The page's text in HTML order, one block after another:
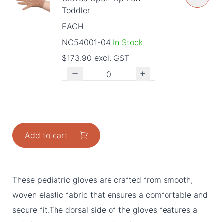
Toddler
EACH
NC54001-04 In Stock
$173.90 excl. GST
Add to cart
These pediatric gloves are crafted from smooth,
woven elastic fabric that ensures a comfortable and
secure fit.The dorsal side of the gloves features a